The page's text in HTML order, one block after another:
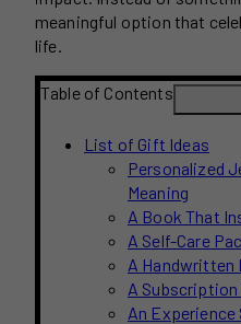
meaningful option that
life.
Table of Contents
List of Gift Ideas
Personalized
Meaning
A Book That
A Self-Care
A
A
An Experience